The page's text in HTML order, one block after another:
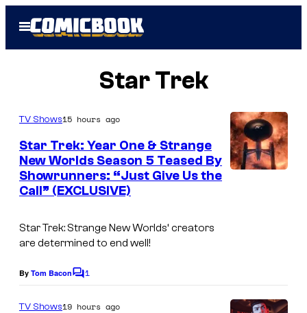
Open
Menu
Star Trek
TV Shows15 hours ago
Star Trek: Year One & Strange
New Worlds Season 5 Teased By
Showrunners: “Just Give Us the
Call” (EXCLUSIVE)
Star Trek: Strange New Worlds‘ creators
are determined to end well!
By Tom BaconC
m
1
TV Shows19 hours ago